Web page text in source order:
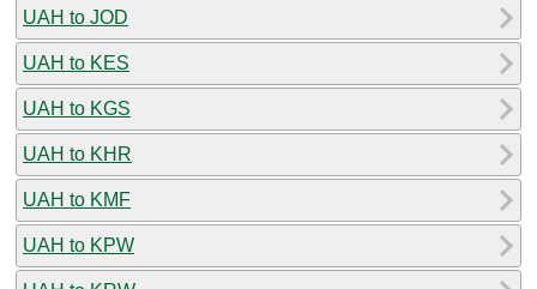
UAH to JOD
UAH to KES
UAH to KGS
UAH to KHR
UAH to KMF
UAH to KPW